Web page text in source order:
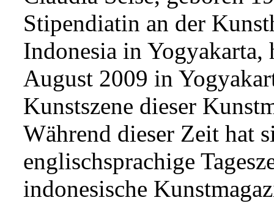
Stipendiatin an der
Indonesia in
August 2009 in
Kunstszene dieser
Während dieser Zeit hat
englischsprachige
indonesische